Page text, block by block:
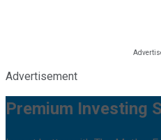
Advertisement
Premium Investing